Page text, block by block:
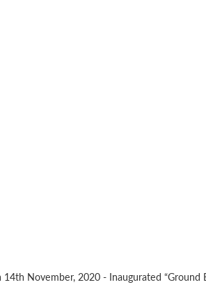
November, 2020 - Inaugurated